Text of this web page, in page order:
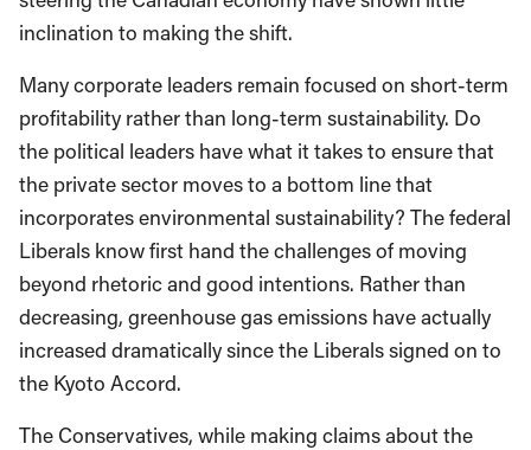
inclination to making the shift.
Many corporate leaders remain focused on short-term
profitability rather than long-term sustainability. Do
the political leaders have what it takes to ensure that
the private sector moves to a bottom line that
incorporates environmental sustainability? The federal
Liberals know first hand the challenges of moving
beyond rhetoric and good intentions. Rather than
decreasing, greenhouse gas emissions have actually
increased dramatically since the Liberals signed on to
the Kyoto Accord.
The Conservatives, while making claims about the